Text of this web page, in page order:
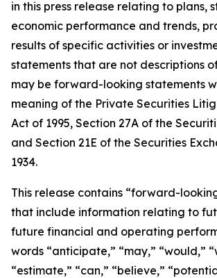
in this press release relating to plans,
economic performance and trends,
results of specific activities or
statements that are not descriptions
may be forward-looking statements
meaning of the Private Securities
Act of 1995, Section 27A of the
and Section 21E of the Securities
1934.
This release contains “forward-
that include information relating to
future financial and operating
words “anticipate,” “may,” “would,”
“estimate,” “can,” “believe,”